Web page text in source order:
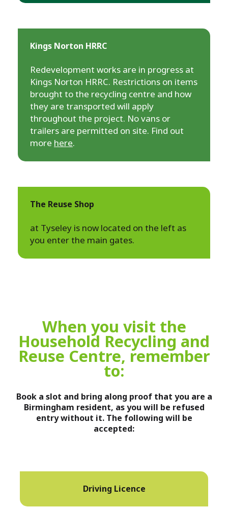
Kings Norton HRRC
Redevelopment works are in progress at
Kings Norton HRRC. Restrictions on items
brought to the recycling centre and how
they are transported will apply
throughout the project. No vans or
trailers are permitted on site. Find out
more here.
The Reuse Shop
at Tyseley is now located on the left as
you enter the main gates.
When you visit the
Household Recycling and
Reuse Centre, remember
to:
Book a slot and bring along proof that you are a
Birmingham resident, as you will be refused
entry without it. The following will be
accepted:
Driving Licence